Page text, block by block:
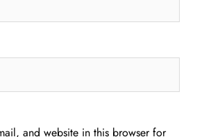
and website in this browser for